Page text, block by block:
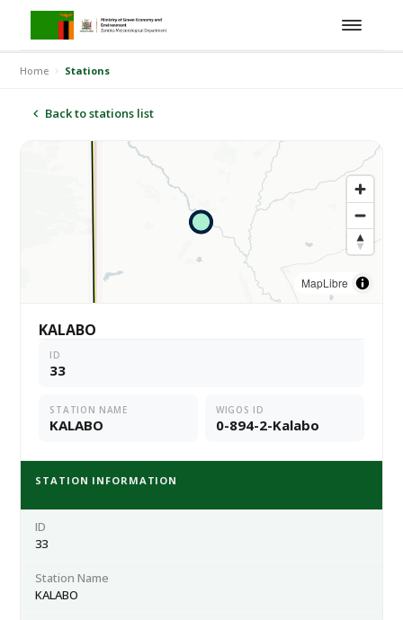
Home Stations
Back to stations list
MapLibre
KALABO
ID
33
STATION NAME
KALABO
WIGOS ID
0-894-2-Kalabo
STATION INFORMATION
ID
33
Station Name
KALABO